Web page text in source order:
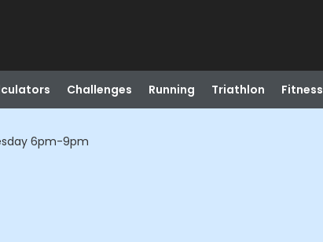
Challenges Running Triathlon Fitness
6pm-9pm